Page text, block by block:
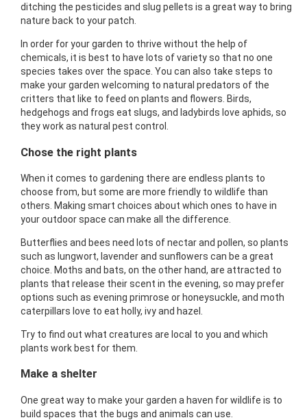
ditching the pesticides and slug pellets is a great way to bring
nature back to your patch.
In order for your garden to thrive without the help of
chemicals, it is best to have lots of variety so that no one
species takes over the space. You can also take steps to
make your garden welcoming to natural predators of the
critters that like to feed on plants and flowers. Birds,
hedgehogs and frogs eat slugs, and ladybirds love aphids, so
they work as natural pest control.
Chose the right plants
When it comes to gardening there are endless plants to
choose from, but some are more friendly to wildlife than
others. Making smart choices about which ones to have in
your outdoor space can make all the difference.
Butterflies and bees need lots of nectar and pollen, so plants
such as lungwort, lavender and sunflowers can be a great
choice. Moths and bats, on the other hand, are attracted to
plants that release their scent in the evening, so may prefer
options such as evening primrose or honeysuckle, and moth
caterpillars love to eat holly, ivy and hazel.
Try to find out what creatures are local to you and which
plants work best for them.
Make a shelter
One great way to make your garden a haven for wildlife is to
build spaces that the bugs and animals can use.